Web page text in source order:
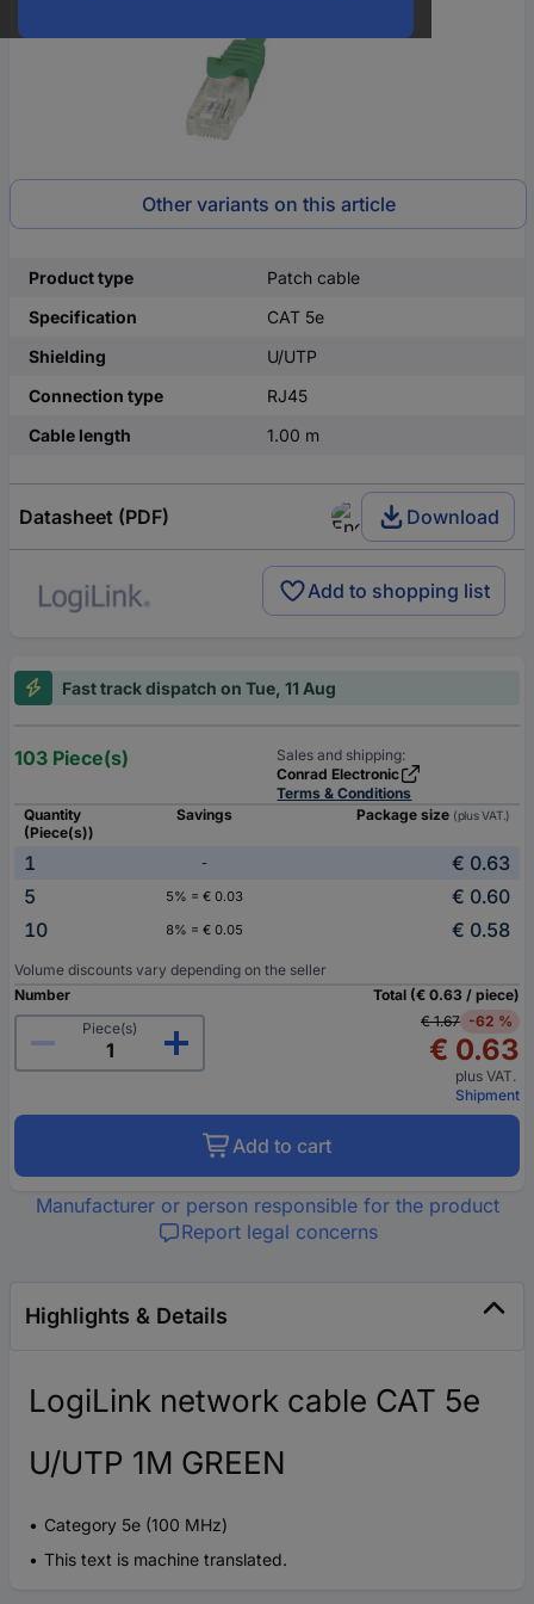
Other variants on this article
Product type
Patch cable
Specification
CAT 5e
Shielding
U/UTP
Connection type
RJ45
Cable length
1.00 m
Datasheet (PDF) Download
Add to shopping list
Fast track dispatch on Tue, 11 Aug
103 Piece(s)
Sales and shipping:
Conrad Electronic
Terms & Conditions
Quantity
(Piece(s))
Savings Package size (plus VAT.)
1 -
€ 0.63
5
5% = € 0.03
€ 0.60
10
8% = € 0.05 € 0.58
Volume discounts vary depending on the seller
Number
Piece(s)
Total (€ 0.63 / piece)
€ 1.67 -62 %
€ 0.63
plus VAT.
Shipment
Add to cart
Manufacturer or person responsible for the product
Report legal concerns
Highlights & Details
LogiLink network cable CAT 5e
U/UTP 1M GREEN
Category 5e (100 MHz)
This text is machine translated.